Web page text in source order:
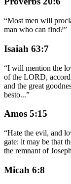
“Most men will
man who can find?”
Isaiah 63:7
“I will mention the
of the LORD,
and the great
besto...”
Amos 5:15
“Hate the evil, and
gate: it may be that
the remnant of
Micah 6:8